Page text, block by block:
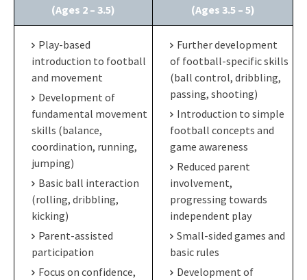
(Ages 2 – 3.5)
(Ages 3.5 – 5)
Play-based
introduction to football
and movement
Development of
fundamental movement
skills (balance,
coordination, running,
jumping)
Basic ball interaction
(rolling, dribbling,
kicking)
Parent-assisted
participation
Focus on confidence,
Further development
of football-specific skills
(ball control, dribbling,
passing, shooting)
Introduction to simple
football concepts and
game awareness
Reduced parent
involvement,
progressing towards
independent play
Small-sided games and
basic rules
Development of